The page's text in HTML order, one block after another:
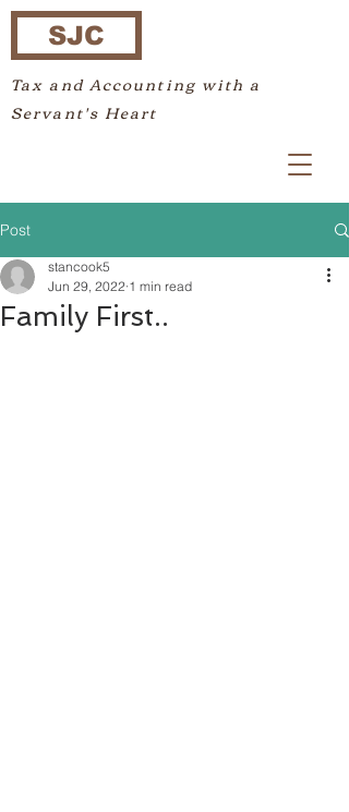
SJC
Tax and Accounting with a
Servant's Heart
Post
Family First..
stancook5
Jun 29, 2022 1 min read